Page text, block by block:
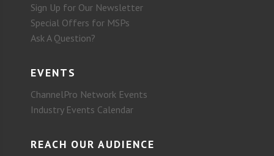
Sign Up for Our Newsletter
Special Offers for MSPs
Ask A Question?
EVENTS
ChannelPro Network Events
Industry Events Calendar
REACH OUR AUDIENCE